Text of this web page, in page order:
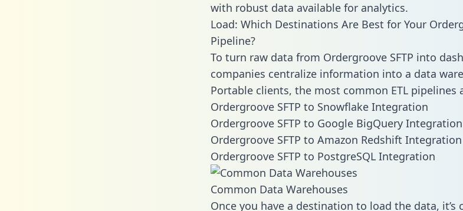
with robust data available for analytics.
Load: Which Destinations Are Best for Your
Pipeline?
To turn raw data from Ordergroove SFTP into
companies centralize information into a data
Portable clients, the most common ETL pipelines
Ordergroove SFTP to Snowflake Integration
Ordergroove SFTP to Google BigQuery Integration
Ordergroove SFTP to Amazon Redshift Integration
Ordergroove SFTP to PostgreSQL Integration
Common Data Warehouses
Once you have a destination to load the data,